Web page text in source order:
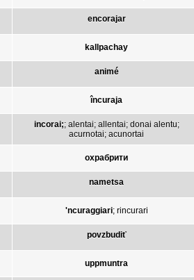
encorajar
kallpachay
animé
încuraja
incorai;; alentai; allentai; donai alentu;
acurnotai; acunortai
охрабрити
nametsa
'ncuraggiari; rincurari
povzbudiť
uppmuntra